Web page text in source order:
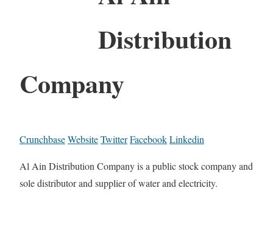
Distribution
Company
CrunchbaseWebsiteTwitterFacebookLinkedin
Al Ain Distribution Company is a public stock company and
sole distributor and supplier of water and electricity.